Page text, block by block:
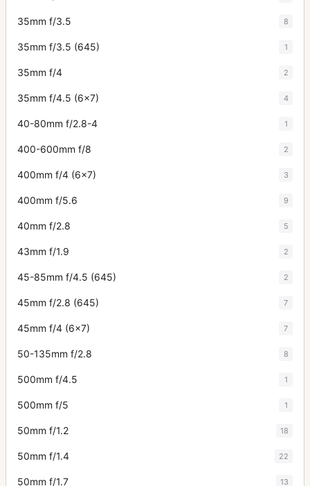
35mm f/3.5 8
35mm f/3.5 (645) 1
35mm f/4 2
35mm f/4.5 (6x7) 4
40-80mm f/2.8-4 1
400-600mm f/8 2
400mm f/4 (6x7) 3
400mm f/5.6 9
40mm f/2.8 5
43mm f/1.9 2
45-85mm f/4.5 (645) 2
45mm f/2.8 (645) 7
45mm f/4 (6x7) 7
50-135mm f/2.8 8
500mm f/4.5 1
500mm f/5 1
50mm f/1.2 18
50mm f/1.4 22
50mm f/1.7 13